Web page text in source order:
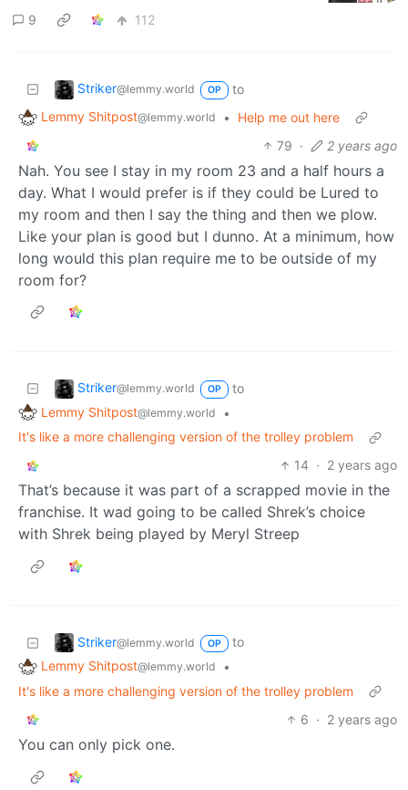
9 112
Striker@lemmy.world OP
to
Lemmy Shitpost@lemmy.world •
Help me out here
79 · 2 years ago
Nah. You see I stay in my room 23 and a half hours a
day. What I would prefer is if they could be Lured to
my room and then I say the thing and then we plow.
Like your plan is good but I dunno. At a minimum, how
long would this plan require me to be outside of my
room for?
Striker@lemmy.world OP
to
Lemmy Shitpost@lemmy.world
•
It's like a more challenging version of the trolley problem
14 · 2 years ago
That’s because it was part of a scrapped movie in the
franchise. It wad going to be called Shrek’s choice
with Shrek being played by Meryl Streep
Striker@lemmy.world OP
to
Lemmy Shitpost@lemmy.world
•
It's like a more challenging version of the trolley problem
6 · 2 years ago
You can only pick one.